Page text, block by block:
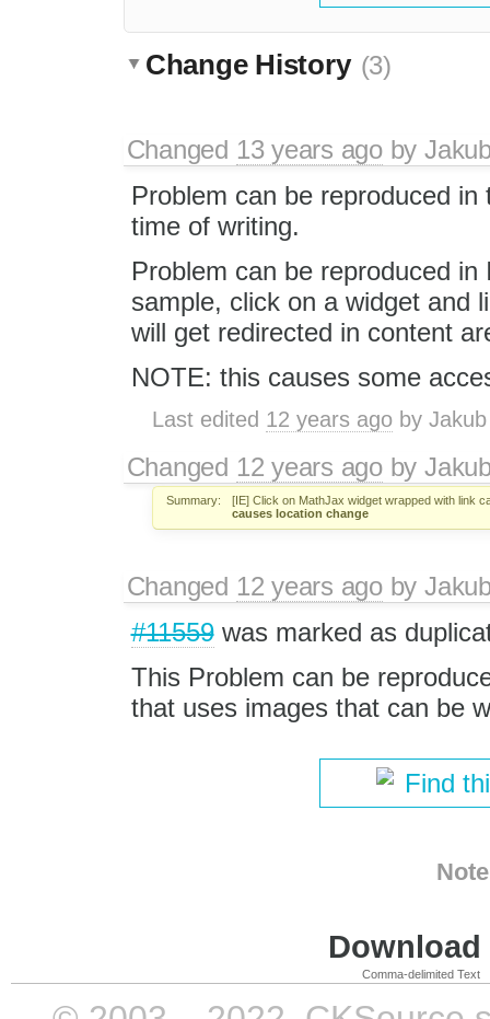
Change History (3)
Changed 13 years agoby
Problem can be reproduced in
time of writing.
Problem can be reproduced
sample, click on a widget and
will get redirected in content
NOTE: this causes some
Last edited 12 years ago by
Changed 12 years agoby
Summary:
[IE] Click on MathJax widget wrapped with link
causes location change
Changed 12 years agoby
#11559was marked as
This Problem can be
that uses images that can be
Find
Comma-delimited Text